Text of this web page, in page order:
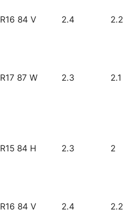
R16 84 V 2.4 2.2
R17 87 W 2.3 2.1
R15 84 H 2.3 2
R16 84 V 2.4 2.2